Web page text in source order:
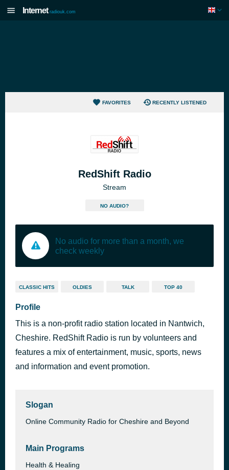
Internet radiouk.com
FAVORITES RECENTLY LISTENED
RedShift Radio
Stream
NO AUDIO?
No audio for more than a month, we
check weekly
CLASSIC HITS OLDIES TALK TOP 40
Profile
This is a non-profit radio station located in Nantwich,
Cheshire. RedShift Radio is run by volunteers and
features a mix of entertainment, music, sports, news
and information and event promotion.
Slogan
Online Community Radio for Cheshire and Beyond
Main Programs
Health & Healing